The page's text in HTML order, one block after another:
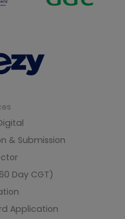
& Submission
Day CGT)
Application